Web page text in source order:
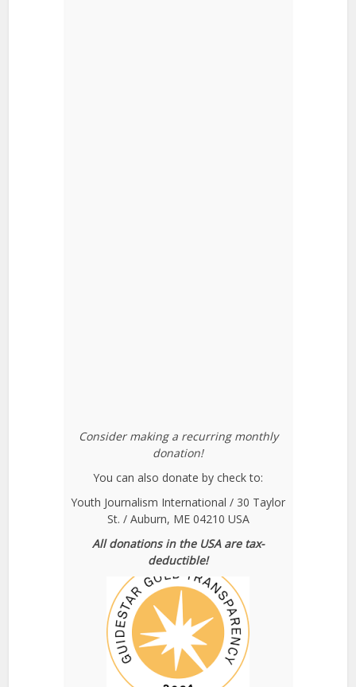
Consider making a recurring monthly
donation!
You can also donate by check to:
Youth Journalism International / 30 Taylor
St. / Auburn, ME 04210 USA
All donations in the USA are tax-
deductible!